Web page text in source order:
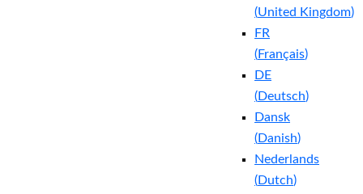
(United Kingdom)
FR
(Français)
DE
(Deutsch)
Dansk
(Danish)
Nederlands
(Dutch)